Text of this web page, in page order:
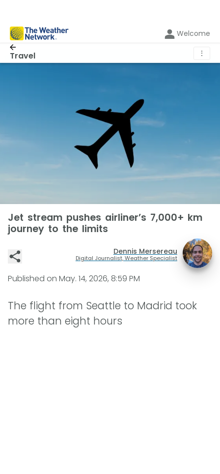
Welcome
Travel ⋮
Jet stream pushes airliner’s 7,000+ km
journey to the limits
Dennis Mersereau
Digital Journalist, Weather Specialist
Published on May. 14, 2026, 8:59 PM
The flight from Seattle to Madrid took
more than eight hours